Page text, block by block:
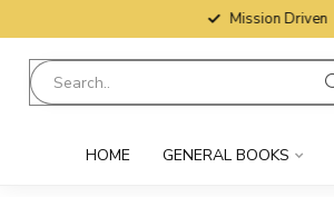
Mission Driven
HOME GENERAL BOOKS